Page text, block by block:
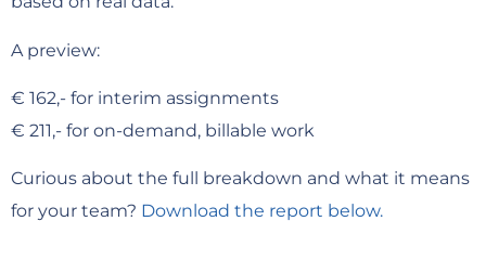
A preview:
€ 162,- for interim assignments
€ 211,- for on-demand, billable work
Curious about the full breakdown and what it means
for your team? Download the report below.